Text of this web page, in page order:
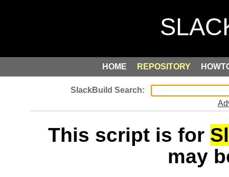
HOME REPOSITORY
This script is for
may